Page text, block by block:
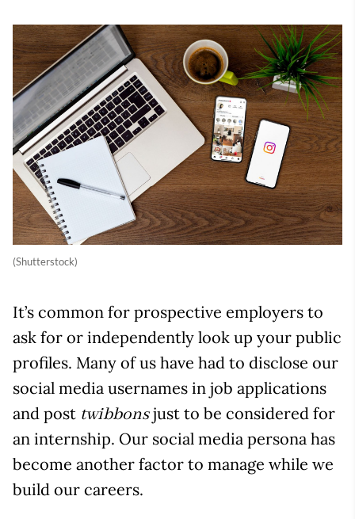
(Shutterstock)
It’s common for prospective employers to
ask for or independently look up your public
profiles. Many of us have had to disclose our
social media usernames in job applications
and post twibbonsjust to be considered for
an internship. Our social media persona has
become another factor to manage while we
build our careers.